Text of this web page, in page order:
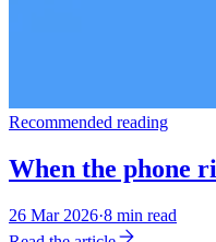
Recommended reading
When the phone
26 Mar 2026·8 min read